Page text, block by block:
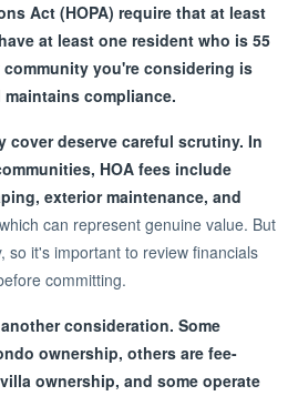
Act (HOPA) require that at least
at least one resident who is 55
community you're considering is
compliance.
cover deserve careful scrutiny. In
HOA fees include
exterior maintenance, and
can represent genuine value. But
so it's important to review financials
committing.
consideration. Some
ownership, others are fee-
ownership, and some operate